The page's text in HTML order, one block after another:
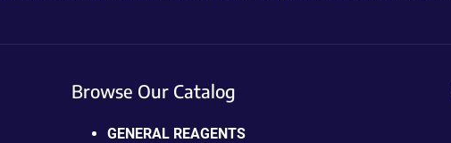
Browse Our Catalog
GENERAL REAGENTS